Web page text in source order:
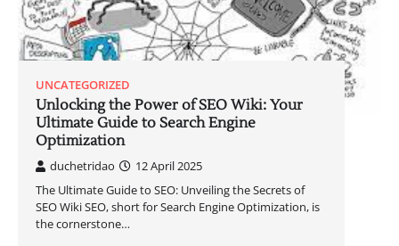
UNCATEGORIZED
Unlocking the Power of SEO Wiki: Your
Ultimate Guide to Search Engine
Optimization
duchetridao
12 April 2025
The Ultimate Guide to SEO: Unveiling the Secrets of
SEO Wiki SEO, short for Search Engine Optimization, is
the cornerstone…